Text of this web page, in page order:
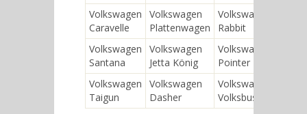
Volkswagen
Caravelle
Volkswagen
Plattenwagen
Volkswagen
Rabbit
Volkswagen
Santana
Volkswagen
Jetta König
Volkswagen
Pointer
Volkswagen
Taigun
Volkswagen
Dasher
Volkswagen
Volksbus